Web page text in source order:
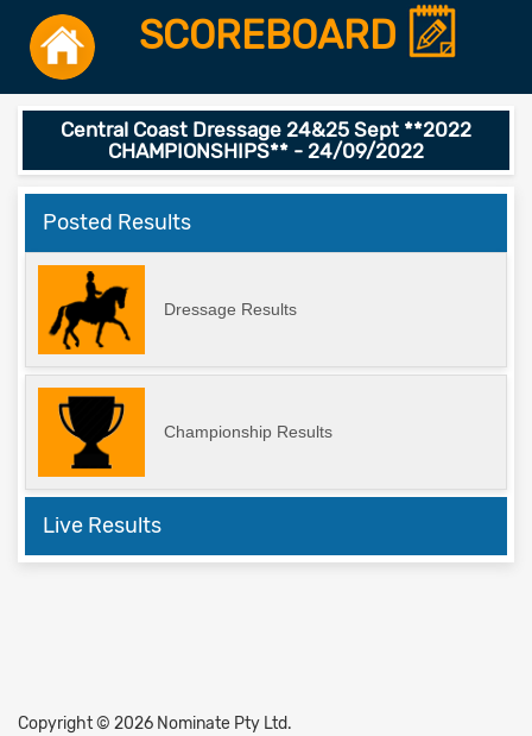
SCOREBOARD
Central Coast Dressage 24&25 Sept **2022
CHAMPIONSHIPS** - 24/09/2022
Posted Results
Dressage Results
Championship Results
Live Results
Copyright © 2026 Nominate Pty Ltd.